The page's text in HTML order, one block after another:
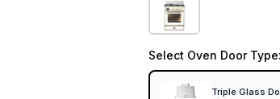
Select Oven Door Type
Triple Glass